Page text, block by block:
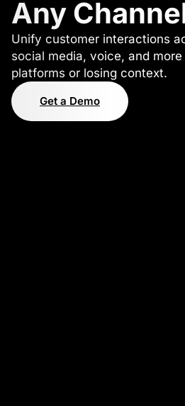
Any
Unify customer interactions
social media, voice, and
platforms or losing context.
Get a Demo